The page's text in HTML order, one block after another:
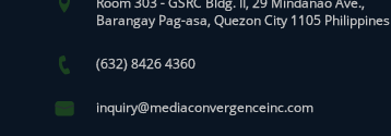
Barangay Pag-asa, Quezon City 1105 Philippines
(632) 8426 4360
inquiry@mediaconvergenceinc.com